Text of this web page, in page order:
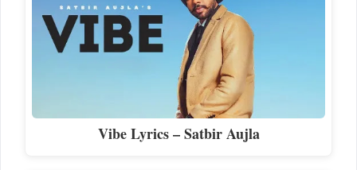
Vibe Lyrics – Satbir Aujla